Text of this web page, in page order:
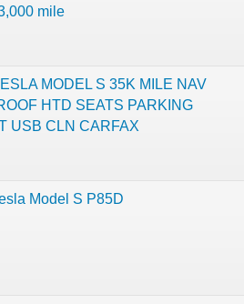
mile
MODEL S 35K MILE NAV
HTD SEATS PARKING
USB CLN CARFAX
Model S P85D